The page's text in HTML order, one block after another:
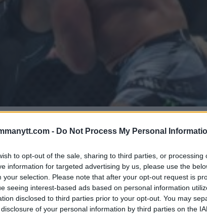
- Do Not Process My Personal
to opt-out of the sale, sharing to third parties, or processing
information for targeted advertising by us, please use the
your selection. Please note that after your opt-out request is
seeing interest-based ads based on personal information
disclosed to third parties prior to your opt-out. You may
of your personal information by third parties on the
MILESTONE AT UFC 300